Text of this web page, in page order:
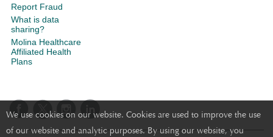
We use cookies on our website. Cookies are used to improve the use
of our website and analytic purposes. By using our website, you
Report Fraud
What is data
sharing?
Molina Healthcare
Affiliated Health
Plans